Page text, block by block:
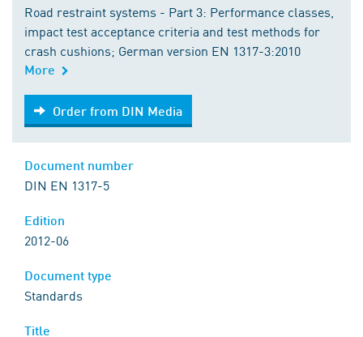
Road restraint systems - Part 3: Performance classes,
impact test acceptance criteria and test methods for
crash cushions; German version EN 1317-3:2010
More
Order from DIN Media
Order from DIN Media
DIN EN 1317-5
2012-06
Standards